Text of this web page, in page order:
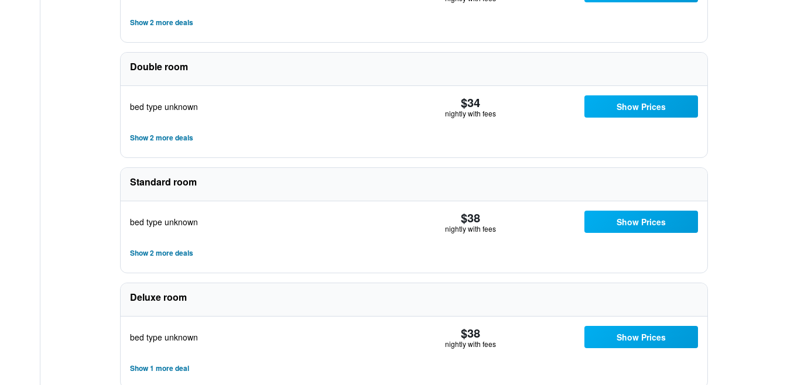
Show 2 more deals
Double room
bed type unknown $34
nightly with fees
Show Prices
Show 2 more deals
Standard room
bed type unknown $38
nightly with fees
Show Prices
Show 2 more deals
Deluxe room
bed type unknown $38
nightly with fees
Show Prices
Show 1 more deal